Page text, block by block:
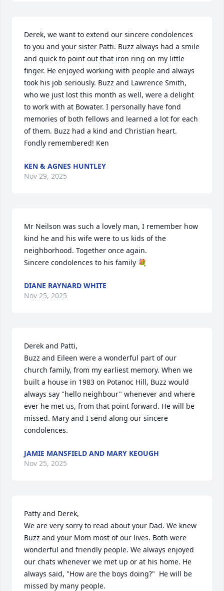
Derek, we want to extend our sincere condolences
to you and your sister Patti. Buzz always had a smile
and quick to point out that iron ring on my little
finger. He enjoyed working with people and always
took his job seriously. Buzz and Lawrence Smith,
who we just lost this month as well, were a delight
to work with at Bowater. I personally have fond
memories of both fellows and learned a lot for each
of them. Buzz had a kind and Christian heart.
Fondly remembered! Ken
KEN & AGNES HUNTLEY
Nov 29, 2025
Mr Neilson was such a lovely man, I remember how
kind he and his wife were to us kids of the
neighborhood. Together once again.
Sincere condolences to his family 💐
DIANE RAYNARD WHITE
Nov 25, 2025
Derek and Patti,
Buzz and Eileen were a wonderful part of our
church family, from my earliest memory. When we
built a house in 1983 on Potanoc Hill, Buzz would
always say "hello neighbour" whenever and where
ever he met us, from that point forward. He will be
missed. Mary and I send along our sincere
condolences.
JAMIE MANSFIELD AND MARY KEOUGH
Nov 25, 2025
Patty and Derek,
We are very sorry to read about your Dad. We knew
Buzz and your Mom most of our lives. Both were
wonderful and friendly people. We always enjoyed
our chats whenever we met up or at his home. He
always said, "How are the boys doing?"  He will be
missed by many people.